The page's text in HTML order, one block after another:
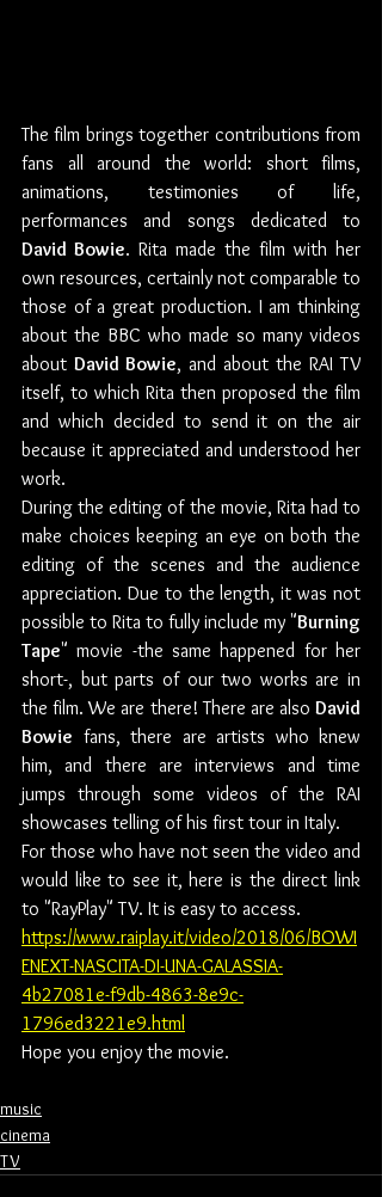
The film brings together contributions from
fans all around the world: short films,
animations, testimonies of life,
David Bowie. Rita made the film with her
own resources, certainly not comparable to
those of a great production. I am thinking
about the BBC who made so many videos
about David Bowie, and about the RAI TV
itself, to which Rita then proposed the film
and which decided to send it on the air
because it appreciated and understood her
work.
During the editing of the movie, Rita had to
make choices keeping an eye on both the
editing of the scenes and the audience
appreciation. Due to the length, it was not
possible to Rita to fully include my "Burning
Tape" movie -the same happened for her
short-, but parts of our two works are in
the film. We are there! There are also David
Bowie fans, there are artists who knew
him, and there are interviews and time
jumps through some videos of the RAI
showcases telling of his first tour in Italy.
For those who have not seen the video and
would like to see it, here is the direct link
to "RayPlay" TV. It is easy to access.
https://www.raiplay.it/video/2018/06/BOWI
ENEXT-NASCITA-DI-UNA-GALASSIA-
4b27081e-f9db-4863-8e9c-
1796ed3221e9.html
Hope you enjoy the movie.
music
cinema
TV